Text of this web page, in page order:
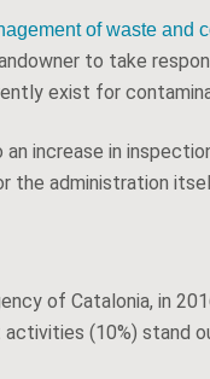
of waste and
to take
exist for
increase in
the administration
of Catalonia, in
(10%) stand